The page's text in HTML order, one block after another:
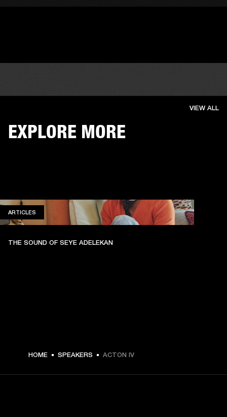
$ 329.99 -
EXPLORE MORE
VIEW ALL
ARTICLES
THE SOUND OF SEYE ADELEKAN
HOME SPEAKERS ACTON IV